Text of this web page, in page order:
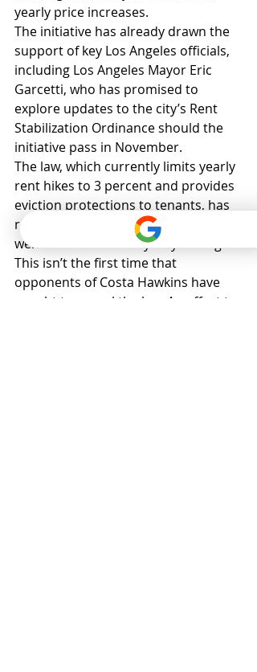
yearly price increases.
The initiative has already drawn the
support of key Los Angeles officials,
including Los Angeles Mayor Eric
Garcetti, who has promised to
explore updates to the city’s Rent
Stabilization Ordinance should the
initiative pass in November.
The law, which currently limits yearly
rent hikes to 3 percent and provides
eviction protections to tenants, has
received only minor updates since it
went into effect nearly 40 years ago.
This isn’t the first time that
opponents of Costa Hawkins have
sought to repeal the law. An effort to